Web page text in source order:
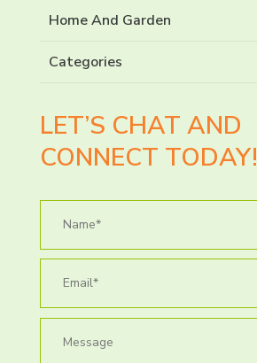
Home And Garden
Categories
LET’S CHAT AND
CONNECT TODAY!